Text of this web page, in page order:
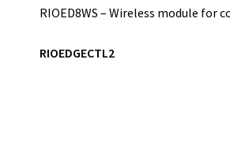
RIOED8WS – Wireless module
RIOEDGECTL2